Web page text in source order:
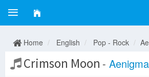
Home English Pop - Rock
Crimson Moon - Aenigma